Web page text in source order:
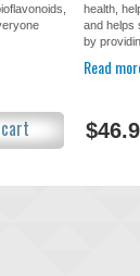
health,
and helps
by
Read